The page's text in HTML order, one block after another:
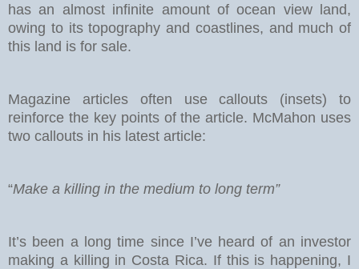
has an almost infinite amount of ocean view land,
owing to its topography and coastlines, and much of
this land is for sale.
Magazine articles often use callouts (insets) to
reinforce the key points of the article. McMahon uses
two callouts in his latest article:
“Make a killing in the medium to long term”
It’s been a long time since I’ve heard of an investor
making a killing in Costa Rica. If this is happening, I